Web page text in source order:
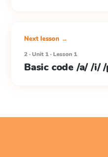
Next lesson →
2 · Unit 1 · Lesson 1
Basic code /a/ /i/